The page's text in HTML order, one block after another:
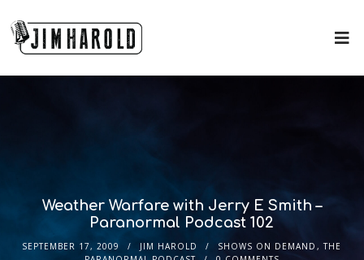
Weather Warfare with Jerry E Smith –
Paranormal Podcast 102
SEPTEMBER 17, 2009 JIM HAROLD SHOWS ON DEMAND ,THE